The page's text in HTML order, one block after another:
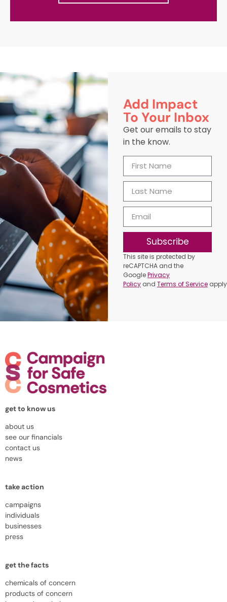
Add Impact
To Your Inbox
Get our emails to stay
in the know.
Subscribe
This site is protected by
reCAPTCHA and the
GooglePrivacy
Policy andTerms of Service
get to know us
about us
see our financials
contact us
news
take action
campaigns
individuals
businesses
press
get the facts
chemicals of concern
products of concern